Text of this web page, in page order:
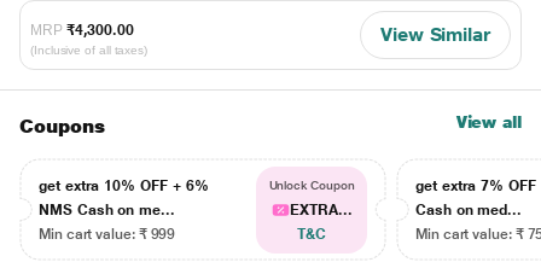
MRP ₹4,300.00
(Inclusive of all taxes)
View Similar
Coupons View all
get extra 10% OFF + 6%
NMS Cash on me...
Min cart value: ₹ 999
Unlock Coupon
EXTRA...
T&C
get extra 7% OFF
Cash on med...
Min cart value: ₹